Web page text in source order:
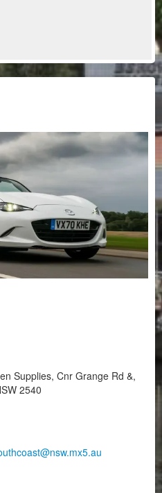
Supplies, Cnr Grange Rd &,
2540